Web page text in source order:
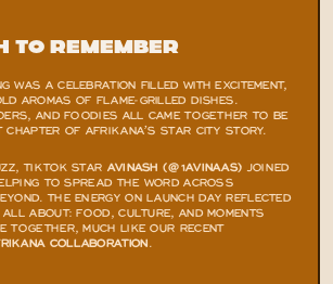
to Remember
WAS A CELEBRATION FILLED WITH EXCITEMENT,
AROMAS OF FLAME-GRILLED DISHES.
AND FOODIES ALL CAME TOGETHER TO BE
OF AFRIKANA’S STAR CITY STORY.
TIKTOK STAR AVINASH (@1AVINAAS) JOINED
TO SPREAD THE WORD ACROSS
THE ENERGY ON LAUNCH DAY REFLECTED
ABOUT: FOOD, CULTURE, AND MOMENTS
TOGETHER, MUCH LIKE OUR RECENT
COLLABORATION.